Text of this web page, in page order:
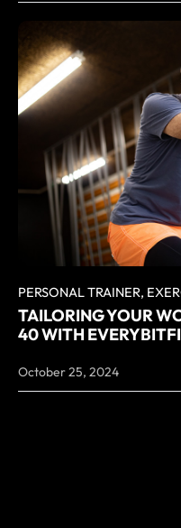
PERSONAL TRAINER,
TAILORING YOUR
40 WITH
October 25, 2024